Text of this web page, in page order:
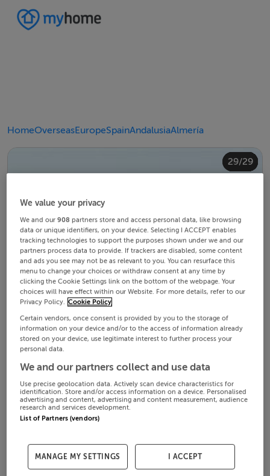
HomeOverseasEuropeSpainAndalusiaAlmería
1/29
2/29
3/29
4/29
5/29
6/29
7/29
8/29
9/29
10/29
11/29
12/29
13/29
14/29
15/29
16/29
17/29
18/29
19/29
20/29
21/29
22/29
23/29
24/29
25/29
26/29
27/29
28/29
29/29
We value your privacy
We and our908 partners store and access personal data, like browsing
data or unique identifiers, on your device. Selecting I ACCEPT enables
tracking technologies to support the purposes shown under we and our
partners process data to provide. If trackers are disabled, some content
and ads you see may not be as relevant to you. You can resurface this
menu to change your choices or withdraw consent at any time by
clicking the Cookie Settings link on the bottom of the webpage. Your
choices will have effect within our Website. For more details, refer to our
Privacy Policy. Cookie Policy
Certain vendors, once consent is provided by you to the storage of
information on your device and/or to the access of information already
stored on your device, use legitimate interest to further process your
personal data.
We and our partners collect and use data
Use precise geolocation data. Actively scan device characteristics for
identification. Store and/or access information on a device. Personalised
advertising and content, advertising and content measurement, audience
research and services development.
List of Partners (vendors)
MANAGE MY SETTINGS I ACCEPT